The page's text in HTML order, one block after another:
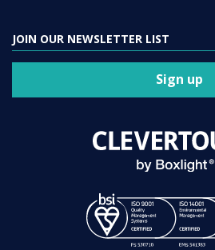
JOIN OUR NEWSLETTER LIST
Sign up